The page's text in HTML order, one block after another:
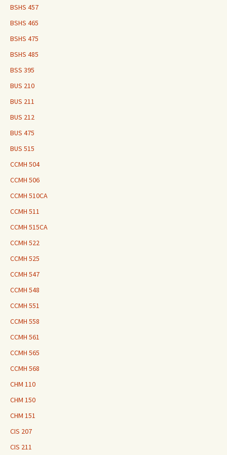
BSHS 457
BSHS 465
BSHS 475
BSHS 485
BSS 395
BUS 210
BUS 211
BUS 212
BUS 475
BUS 515
CCMH 504
CCMH 506
CCMH 510CA
CCMH 511
CCMH 515CA
CCMH 522
CCMH 525
CCMH 547
CCMH 548
CCMH 551
CCMH 558
CCMH 561
CCMH 565
CCMH 568
CHM 110
CHM 150
CHM 151
CIS 207
CIS 211